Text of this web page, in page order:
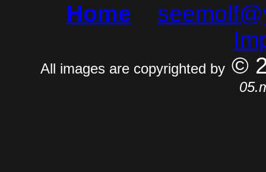
Home
All images are copyrighted by ©